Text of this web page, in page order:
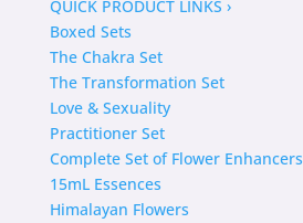
QUICK PRODUCT LINKS ›
Boxed Sets
The Chakra Set
The Transformation Set
Love & Sexuality
Practitioner Set
Complete Set of Flower Enhancers
15mL Essences
Himalayan Flowers